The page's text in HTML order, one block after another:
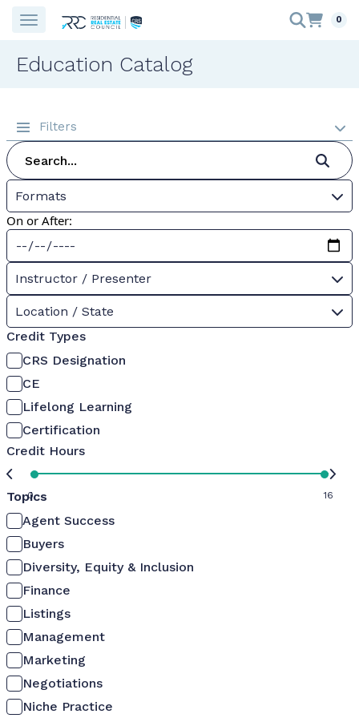
0
Education Catalog
Filters
Formats
On or After:
Instructor / Presenter
Location / State
Credit Types
CRS Designation
CE
Lifelong Learning
Certification
Credit Hours
0 16
Topics
Agent Success
Buyers
Diversity, Equity & Inclusion
Finance
Listings
Management
Marketing
Negotiations
Niche Practice